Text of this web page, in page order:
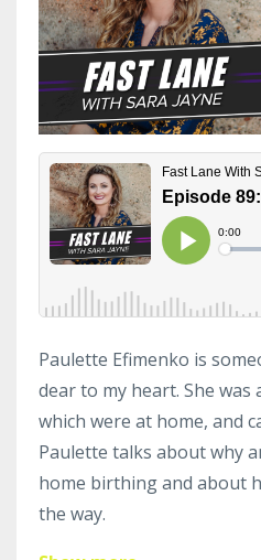
Paulette Efimenko is
dear to my heart. She
which were at home, and
Paulette talks about why
home birthing and about
the way.